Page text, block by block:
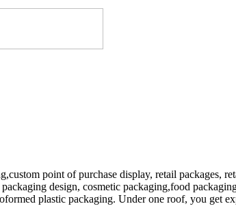
point of purchase display, retail packages,
design, cosmetic packaging,food
plastic packaging. Under one roof, you get